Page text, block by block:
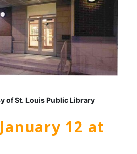
of St. Louis Public Library
12 at